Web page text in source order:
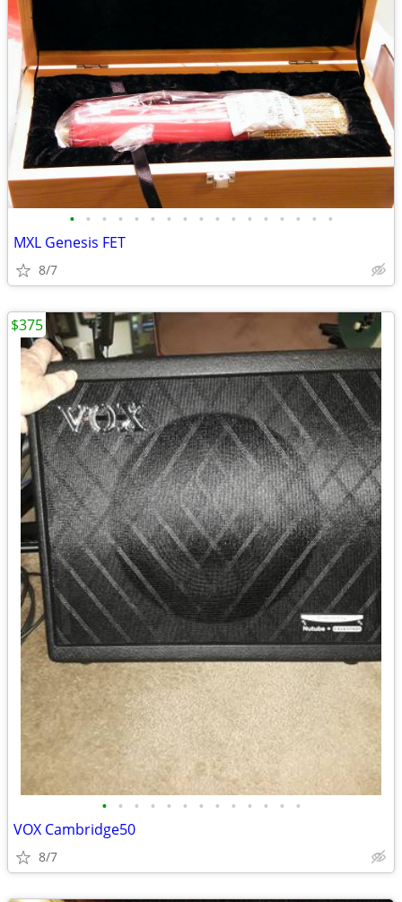
• • • • • • • • • • • • • • • • •
MXL Genesis FET
8/7
• • • • • • • • • • • • •
VOX Cambridge50
8/7
$375